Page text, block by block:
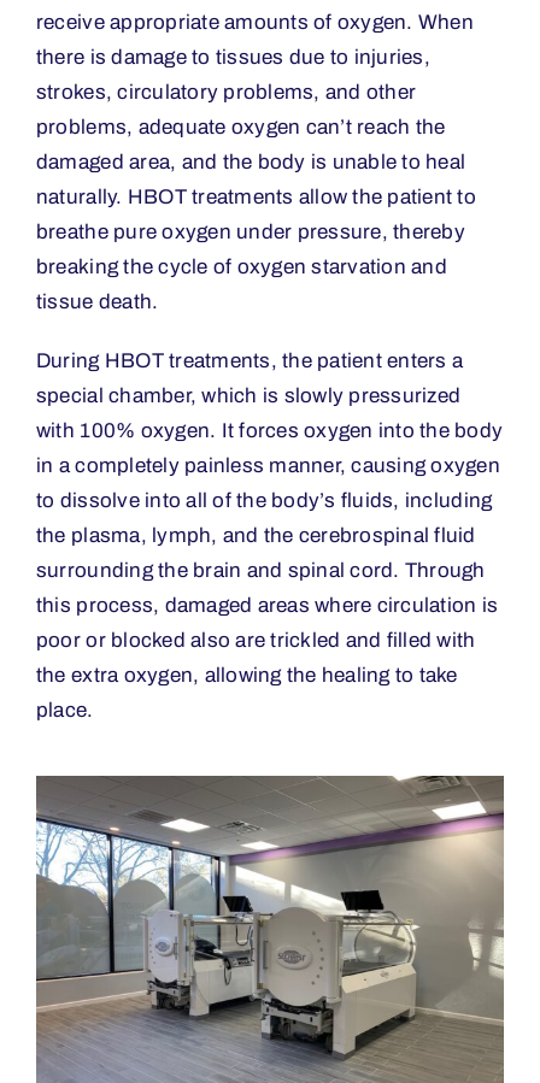
receive appropriate amounts of oxygen. When
there is damage to tissues due to injuries,
strokes, circulatory problems, and other
problems, adequate oxygen can’t reach the
damaged area, and the body is unable to heal
naturally. HBOT treatments allow the patient to
breathe pure oxygen under pressure, thereby
breaking the cycle of oxygen starvation and
tissue death.
During HBOT treatments, the patient enters a
special chamber, which is slowly pressurized
with 100% oxygen. It forces oxygen into the body
in a completely painless manner, causing oxygen
to dissolve into all of the body’s fluids, including
the plasma, lymph, and the cerebrospinal fluid
surrounding the brain and spinal cord. Through
this process, damaged areas where circulation is
poor or blocked also are trickled and filled with
the extra oxygen, allowing the healing to take
place.